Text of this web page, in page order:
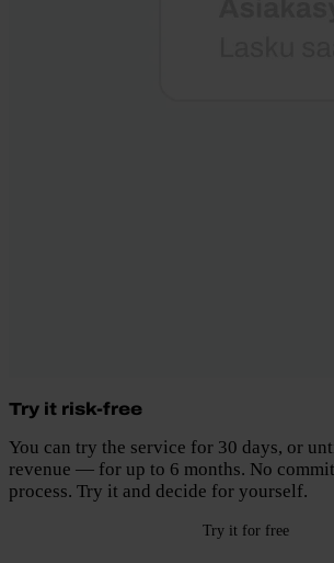
Try it risk-free
You can try the service for 30 days, or
revenue — for up to 6 months. No
process. Try it and decide for yourself.
Try it for free